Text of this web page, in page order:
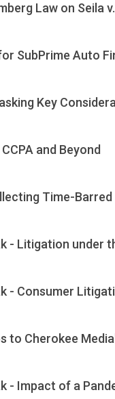
Law on Seila
SubPrime Auto
Key
and Beyond
Time-Barred
- Litigation under
- Consumer
to Cherokee
- Impact of a